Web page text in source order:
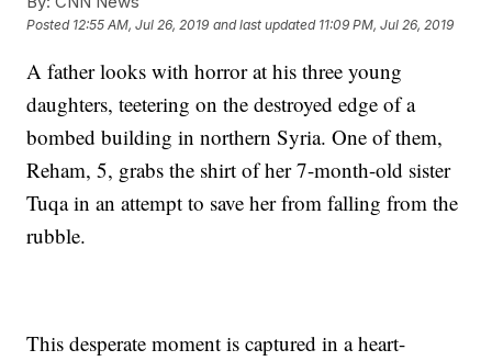
Posted 12:55 AM, Jul 26, 2019 and last updated 11:09 PM, Jul 26, 2019
A father looks with horror at his three young
daughters, teetering on the destroyed edge of a
bombed building in northern Syria. One of them,
Reham, 5, grabs the shirt of her 7-month-old sister
Tuqa in an attempt to save her from falling from the
rubble.
This desperate moment is captured in a heart-